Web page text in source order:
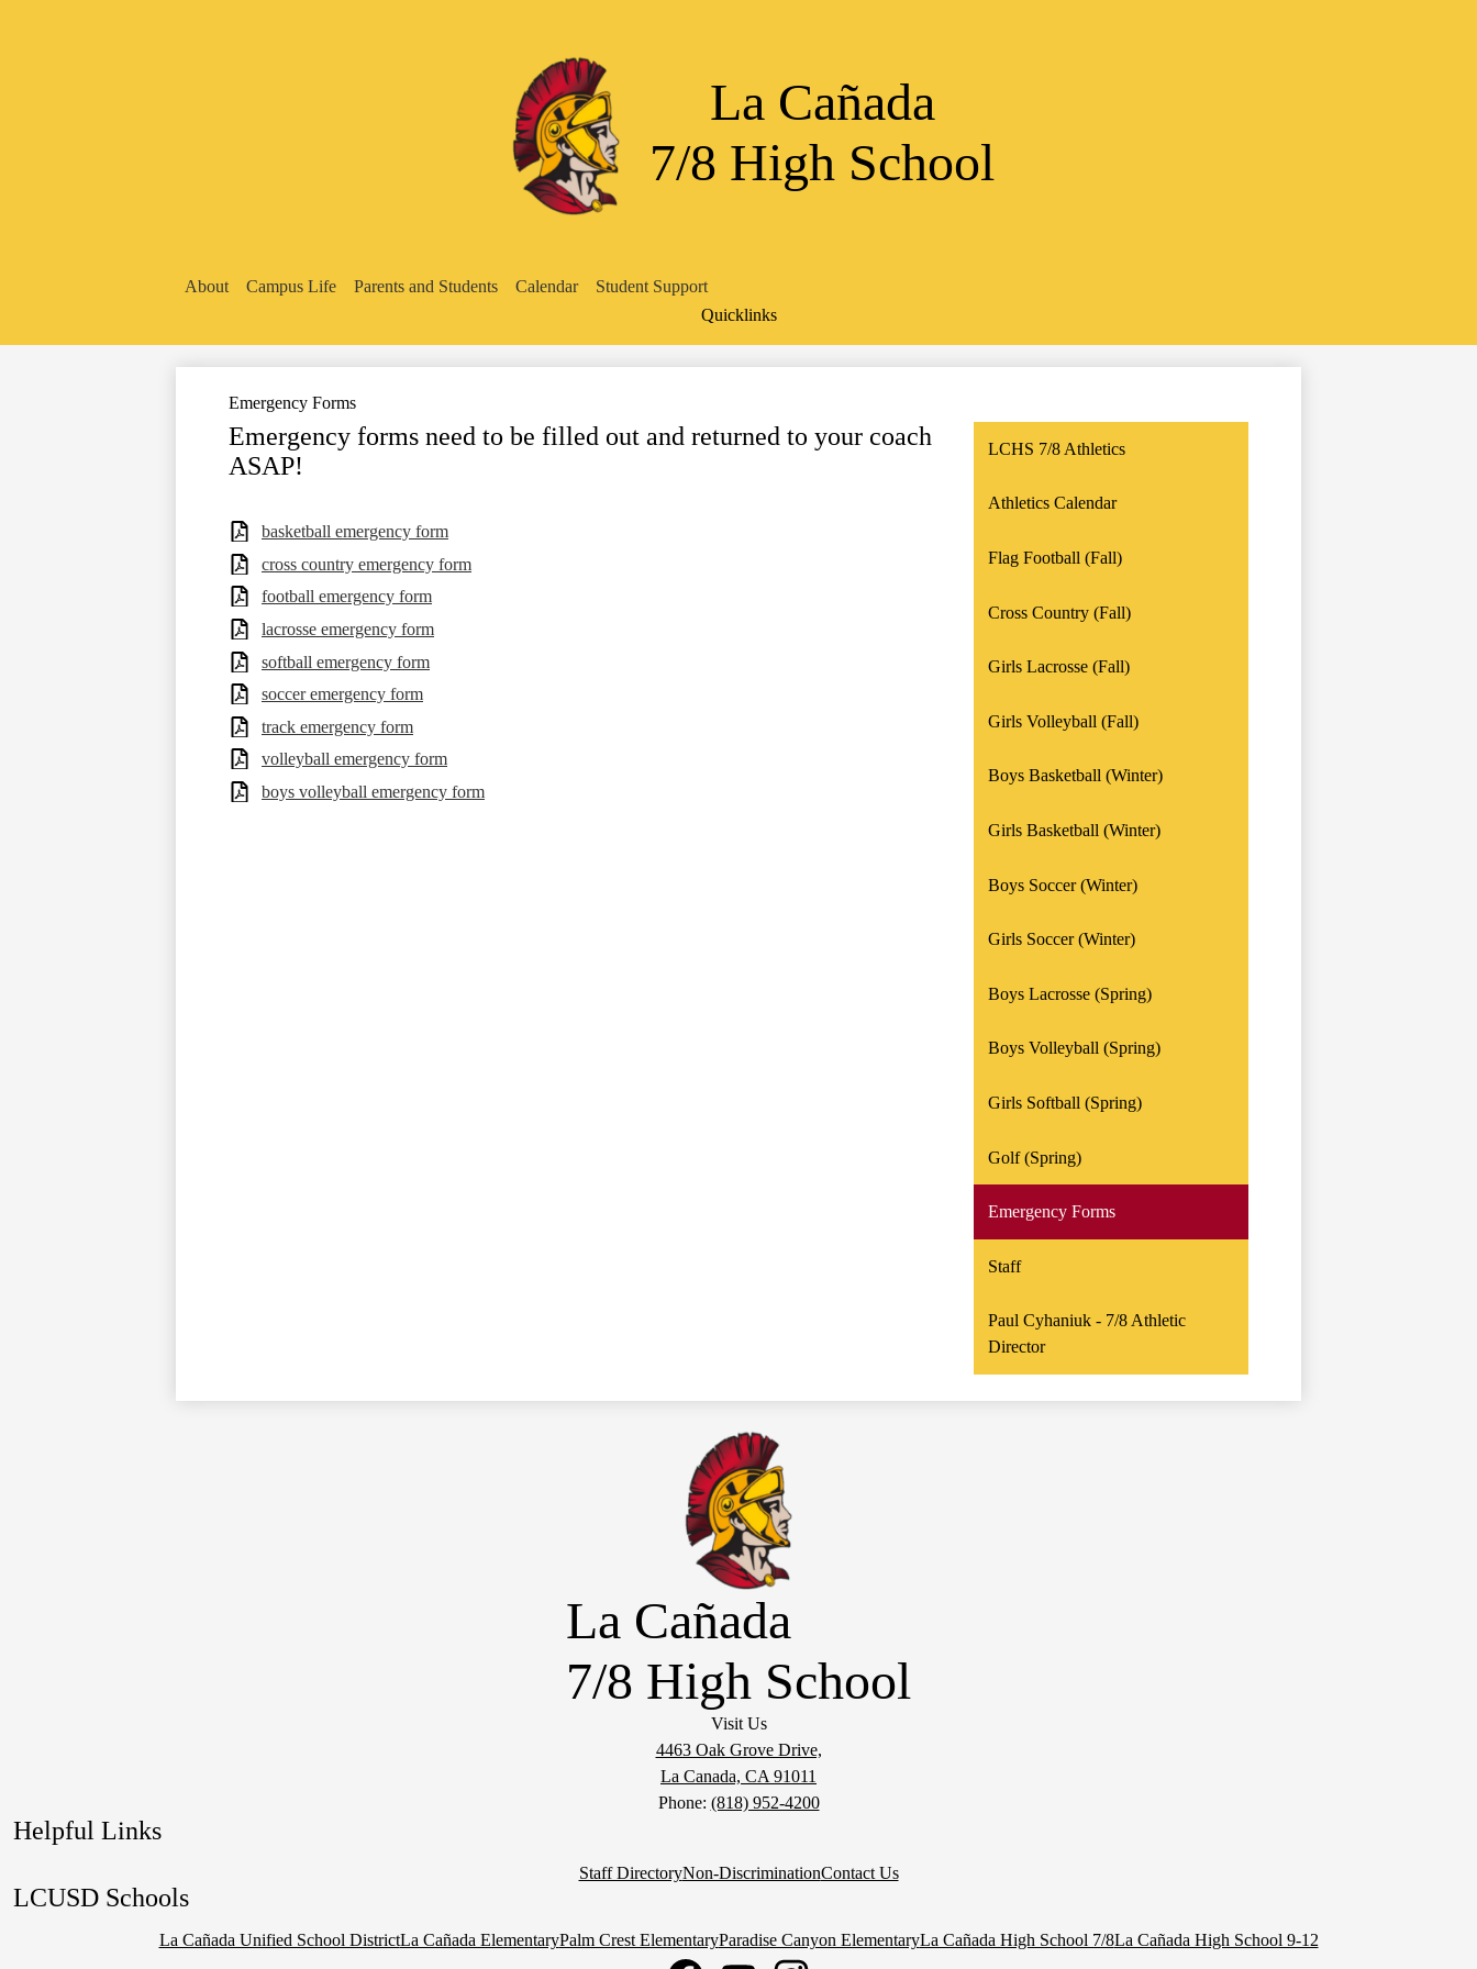
La Cañada
7/8 High School
About Campus Life Parents and Students Calendar
Student Support
Quicklinks
Emergency Forms
Emergency forms need to be filled out and returned to your coach
ASAP!
basketball emergency form
cross country emergency form
football emergency form
lacrosse emergency form
softball emergency form
soccer emergency form
track emergency form
volleyball emergency form
boys volleyball emergency form
LCHS 7/8 Athletics
Athletics Calendar
Flag Football (Fall)
Cross Country (Fall)
Girls Lacrosse (Fall)
Girls Volleyball (Fall)
Boys Basketball (Winter)
Girls Basketball (Winter)
Boys Soccer (Winter)
Girls Soccer (Winter)
Boys Lacrosse (Spring)
Boys Volleyball (Spring)
Girls Softball (Spring)
Golf (Spring)
Emergency Forms
Staff
Paul Cyhaniuk - 7/8 Athletic
Director
La Cañada
7/8 High School
Visit Us
4463 Oak Grove Drive,
La Canada, CA 91011
Phone: (818) 952-4200
Helpful Links
Staff DirectoryNon-DiscriminationContact Us
LCUSD Schools
La Cañada Unified School DistrictLa Cañada ElementaryPalm Crest ElementaryParadise Canyon ElementaryLa Cañada High School 7/8La Cañada High School 9-12